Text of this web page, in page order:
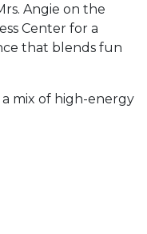
Angie on the
Center for a
that blends fun
mix of high-energy